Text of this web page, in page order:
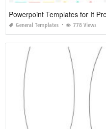
Powerpoint Templates for It
General Templates 778 Views